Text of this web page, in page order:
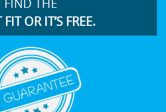
OR IT’S FREE.